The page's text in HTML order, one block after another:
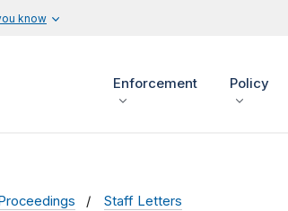
know
Enforcement Policy
Staff Letters